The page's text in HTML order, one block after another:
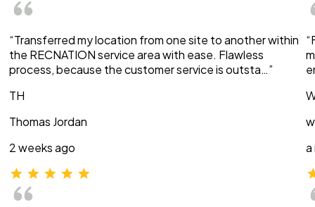
“Transferred my location from one site to another within
the RECNATION service area with ease. Flawless
process, because the customer service is outsta…”
TH
Thomas Jordan
2 weeks ago
a